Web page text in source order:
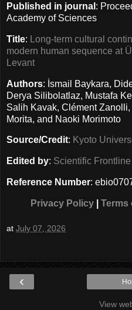
Published in journal :
Academy of Sciences
Title: Long-term cultural
modern human sequence at
Levant
Authors: İsmail Baykara,
Derya Silibolatlaz, Mustafa
Salih Kavak, Clément
Morita, and Naoki Morimoto
Source/Credit: Kyoto
Edited by: Scientific Frontline
Reference Number:
Privacy Policy Terms
at July 07, 2026
‹
View